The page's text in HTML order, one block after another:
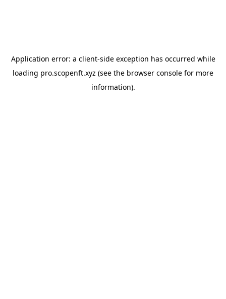
Application error: a client-side exception has occurred while
loading pro.scopenft.xyz (see the browser console for more
information).